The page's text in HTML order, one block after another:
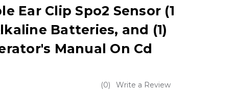
Ear Clip Spo2 Sensor (1
Batteries, and (1)
Manual On Cd
(0) Write a Review